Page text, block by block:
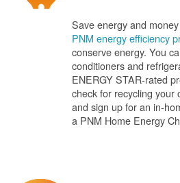
Save energy and
PNM energy efficiency
conserve energy. You
conditioners and
ENERGY STAR-rated
check for recycling your
and sign up for an in-
a PNM Home Energy